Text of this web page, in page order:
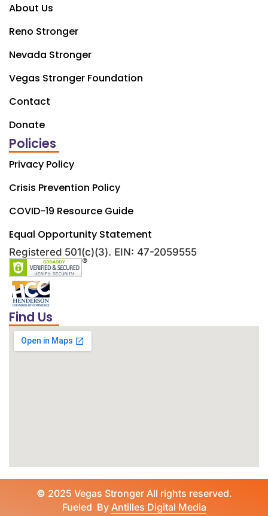
About Us
Reno Stronger
Nevada Stronger
Vegas Stronger Foundation
Contact
Donate
Policies
Privacy Policy
Crisis Prevention Policy
COVID-19 Resource Guide
Equal Opportunity Statement
Registered 501(c)(3). EIN: 47-2059555
Find Us
© 2025 Vegas Stronger All rights reserved.
Fueled By Antilles Digital Media